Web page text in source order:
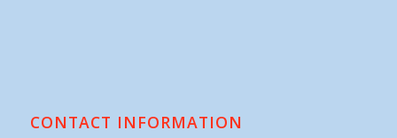
CONTACT INFORMATION